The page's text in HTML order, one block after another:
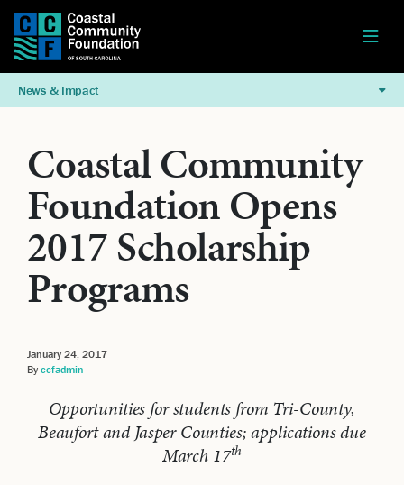
News & Impact
Coastal Community
Foundation Opens
2017 Scholarship
Programs
January 24, 2017
By ccfadmin
Opportunities for students from Tri-County,
Beaufort and Jasper Counties; applications due
March 17th